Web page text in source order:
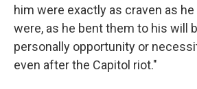
him were exactly as craven as
were, as he bent them to his will
personally opportunity or
even after the Capitol riot."